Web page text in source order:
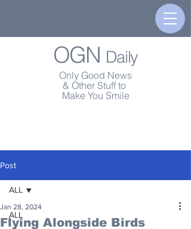
OGN Daily
Only Good News
& Other Stuff to
Make You Smile
Post
ALL
ALL
Flying Alongside Birds
Jan 28, 2024